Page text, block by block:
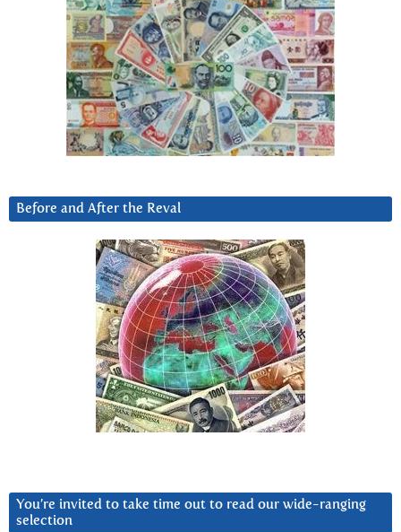
Before and After the Reval
You’re invited to take time out to read our wide-ranging
selection